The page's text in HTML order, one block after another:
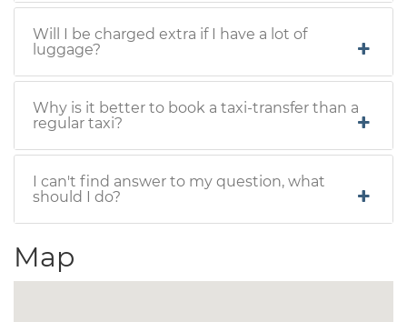
Will I be charged extra if I have a lot of
luggage?
Why is it better to book a taxi-transfer than a
regular taxi?
I can't find answer to my question, what
should I do?
Map